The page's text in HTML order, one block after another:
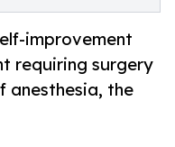
improvement
requiring surgery
anesthesia, the